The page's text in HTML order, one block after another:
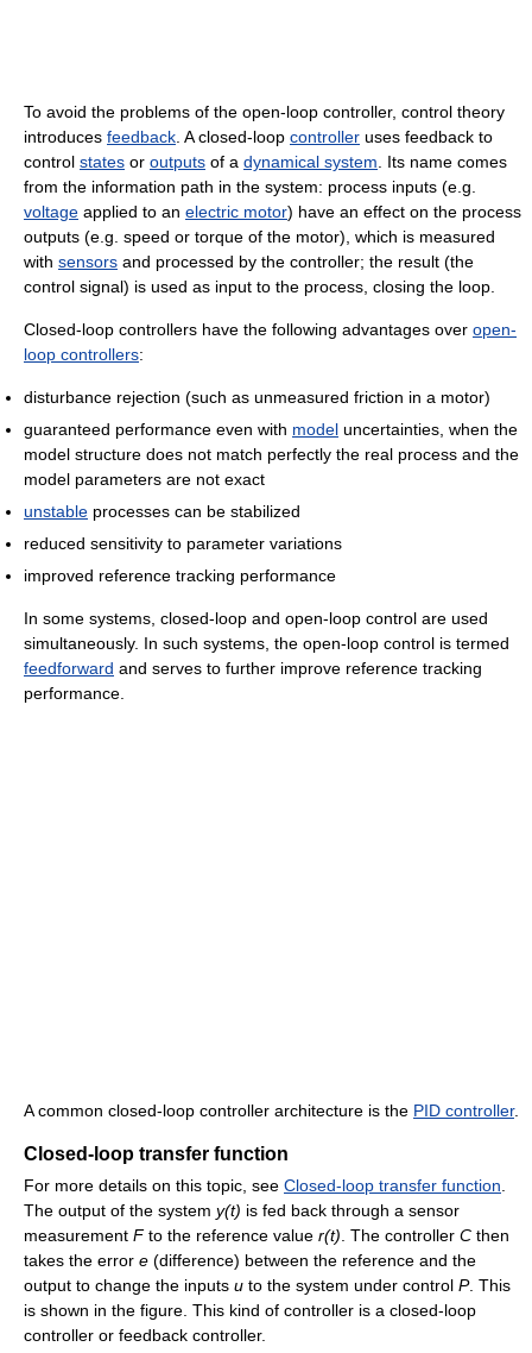
To avoid the problems of the open-loop controller, control theory
introduces feedback . A closed-loop controller uses feedback to
control states or outputs of a dynamical system . Its name comes
from the information path in the system: process inputs (e.g.
voltage applied to an electric motor) have an effect on the process
outputs (e.g. speed or torque of the motor), which is measured
with sensors and processed by the controller; the result (the
control signal) is used as input to the process, closing the loop.
Closed-loop controllers have the following advantages over open-
loop controllers:
disturbance rejection (such as unmeasured friction in a motor)
guaranteed performance even with model uncertainties, when the
model structure does not match perfectly the real process and the
model parameters are not exact
unstable processes can be stabilized
reduced sensitivity to parameter variations
improved reference tracking performance
In some systems, closed-loop and open-loop control are used
simultaneously. In such systems, the open-loop control is termed
feedforward and serves to further improve reference tracking
performance.
A common closed-loop controller architecture is the PID controller.
Closed-loop transfer function
For more details on this topic, see Closed-loop transfer function
The output of the system y(t) is fed back through a sensor
measurement Fto the reference value r(t) . The controller C then
takes the error e (difference) between the reference and the
output to change the inputs u to the system under control P. This
is shown in the figure. This kind of controller is a closed-loop
controller or feedback controller.